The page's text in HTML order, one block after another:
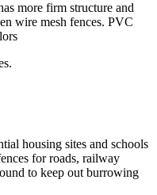
more firm structure and
wire mesh fences. PVC
housing sites and schools
for roads, railway
to keep out burrowing